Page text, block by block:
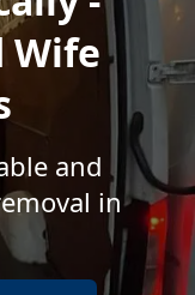
Wife
and
in